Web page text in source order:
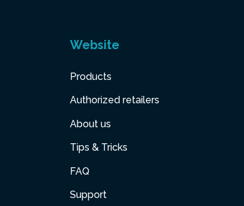
Website
Products
Authorized retailers
About us
Tips & Tricks
FAQ
Support